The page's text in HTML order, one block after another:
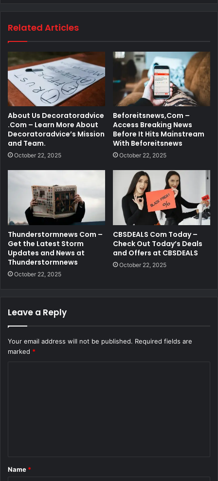
Related Articles
About Us Decoratoradvice
.Com – Learn More About
Decoratoradvice’s Mission
and Team.
October 22, 2025
Beforeitsnews,Com –
Access Breaking News
Before It Hits Mainstream
With Beforeitsnews
October 22, 2025
Thunderstormnews Com –
Get the Latest Storm
Updates and News at
Thunderstormnews
October 22, 2025
CBSDEALS Com Today –
Check Out Today’s Deals
and Offers at CBSDEALS
October 22, 2025
Leave a Reply
Your email address will not be published. Required fields are
marked *
*
Name *